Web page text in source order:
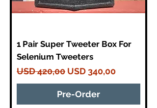
1 Pair Super Tweeter Box For
Selenium Tweeters
Regular Price
USD 420,00 Sale Price
USD 340,00
Pre-Order